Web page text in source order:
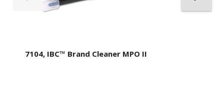
7104, IBC™ Brand Cleaner MPO II